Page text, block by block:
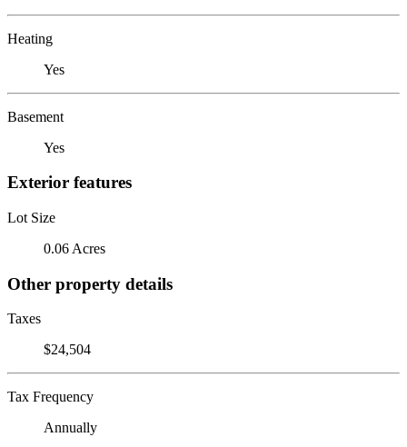
Heating
Yes
Basement
Yes
Exterior features
Lot Size
0.06 Acres
Other property details
Taxes
$24,504
Tax Frequency
Annually